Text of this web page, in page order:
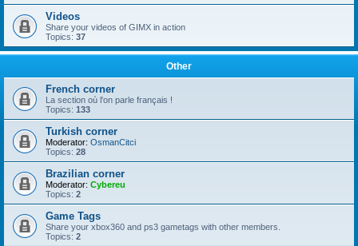
Videos
Share your videos of GIMX in action
Topics: 37
Other
French corner
La section où l'on parle français !
Topics: 133
Turkish corner
Moderator: OsmanCitci
Topics: 28
Brazilian corner
Moderator: Cybereu
Topics: 2
Game Tags
Share your xbox360 and ps3 gametags with other members.
Topics: 2